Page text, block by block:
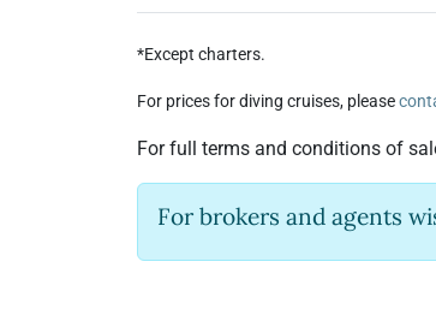
*Except charters.
For prices for diving cruises, please
For full terms and conditions of
For brokers and agents